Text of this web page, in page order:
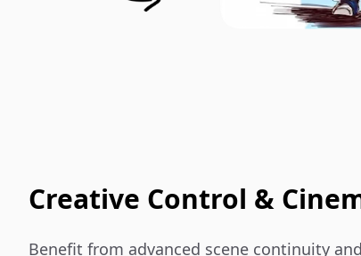
Creative Control &
Benefit from advanced scene continuity